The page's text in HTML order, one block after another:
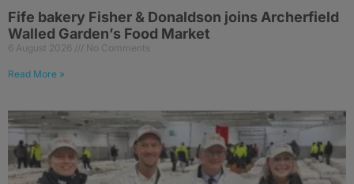
Fife bakery Fisher & Donaldson joins Archerfield
Walled Garden’s Food Market
6 August 2026 No Comments
Read More »